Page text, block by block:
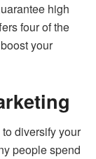
high
four of the
your
diversify your
people spend